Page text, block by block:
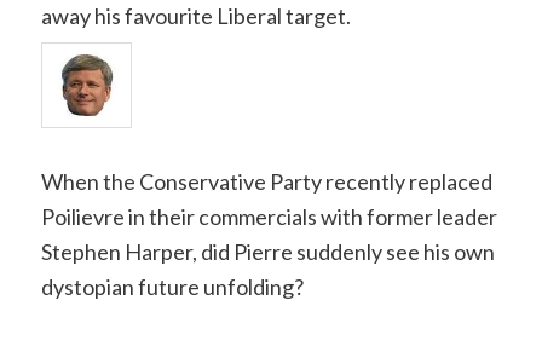
away his favourite Liberal target.
When the Conservative Party recently replaced
Poilievre in their commercials with former leader
Stephen Harper, did Pierre suddenly see his own
dystopian future unfolding?